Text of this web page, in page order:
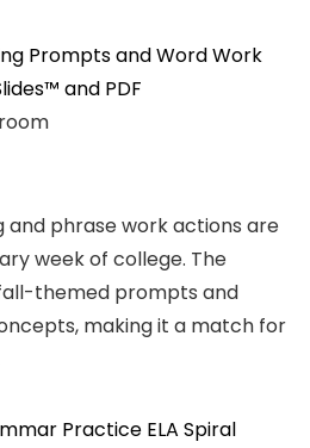
Prompts and Word Work
and PDF
phrase work actions are
week of college. The
themed prompts and
making it a match for
Practice ELA Spiral